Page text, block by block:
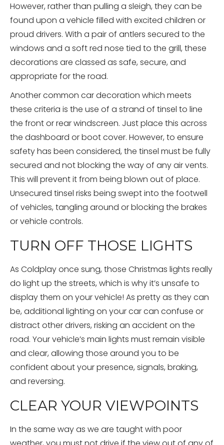
However, rather than pulling a sleigh, they can be
found upon a vehicle filled with excited children or
proud drivers. With a pair of antlers secured to the
windows and a soft red nose tied to the grill, these
decorations are classed as safe, secure, and
appropriate for the road.
Another common car decoration which meets
these criteria is the use of a strand of tinsel to line
the front or rear windscreen. Just place this across
the dashboard or boot cover. However, to ensure
safety has been considered, the tinsel must be fully
secured and not blocking the way of any air vents.
This will prevent it from being blown out of place.
Unsecured tinsel risks being swept into the footwell
of vehicles, tangling around or blocking the brakes
or vehicle controls.
TURN OFF THOSE LIGHTS
As Coldplay once sung, those Christmas lights really
do light up the streets, which is why it’s unsafe to
display them on your vehicle! As pretty as they can
be, additional lighting on your car can confuse or
distract other drivers, risking an accident on the
road. Your vehicle’s main lights must remain visible
and clear, allowing those around you to be
confident about your presence, signals, braking,
and reversing.
CLEAR YOUR VIEWPOINTS
In the same way as we are taught with poor